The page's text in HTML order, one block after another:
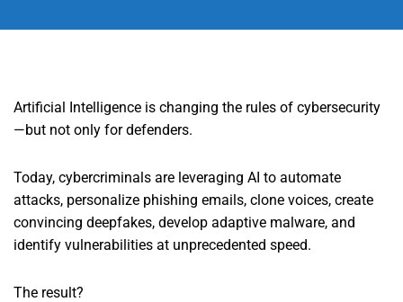
Artificial Intelligence is changing the rules of cybersecurity
—but not only for defenders.
Today, cybercriminals are leveraging AI to automate
attacks, personalize phishing emails, clone voices, create
convincing deepfakes, develop adaptive malware, and
identify vulnerabilities at unprecedented speed.
The result?